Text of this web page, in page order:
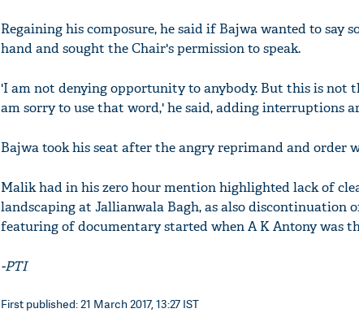
Regaining his composure, he said if Bajwa wanted to say
hand and sought the Chair's permission to speak.
'I am not denying opportunity to anybody. But this is not
am sorry to use that word,' he said, adding interruptions
Bajwa took his seat after the angry reprimand and order
Malik had in his zero hour mention highlighted lack of
landscaping at Jallianwala Bagh, as also discontinuation
featuring of documentary started when A K Antony was
-PTI
First published: 21 March 2017, 13:27 IST